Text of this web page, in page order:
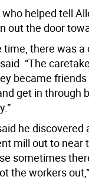
who helped tell
out the door
time, there was
“The
became
get in through
he
mill out to near
sometimes
the workers